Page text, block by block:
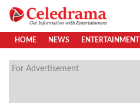
HOME NEWS ENTERTAINMENT
For Advertisement